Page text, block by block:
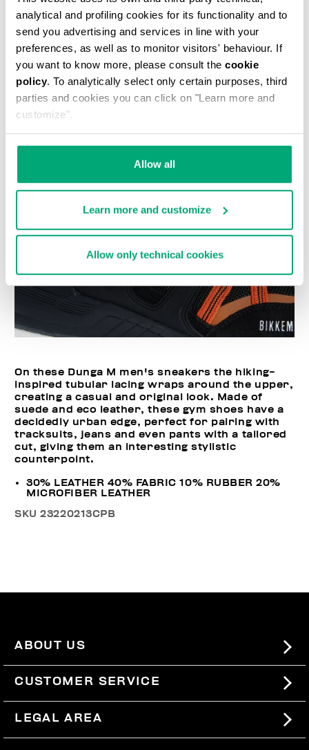
analytical and profiling cookies for its functionality and to
send you advertising and services in line with your
preferences, as well as to monitor visitors' behaviour. If
you want to know more, please consult the cookie
policy. To analytically select only certain purposes, third
parties and cookies you can click on "Learn more and
customize".
Allow all
Learn more and customize
Allow only technical cookies
ADD TO CART
Choose a size
On these Dunga M men's sneakers the hiking-
inspired tubular lacing wraps around the upper,
creating a casual and original look. Made of
suede and eco leather, these gym shoes have a
decidedly urban edge, perfect for pairing with
tracksuits, jeans and even pants with a tailored
cut, giving them an interesting stylistic
counterpoint.
30% LEATHER 40% FABRIC 10% RUBBER 20%
MICROFIBER LEATHER
SKU23220213CPB
ABOUT US
#BKKWORLD
SITEMAP
CUSTOMER SERVICE
SHIPPING
LEGAL AREA